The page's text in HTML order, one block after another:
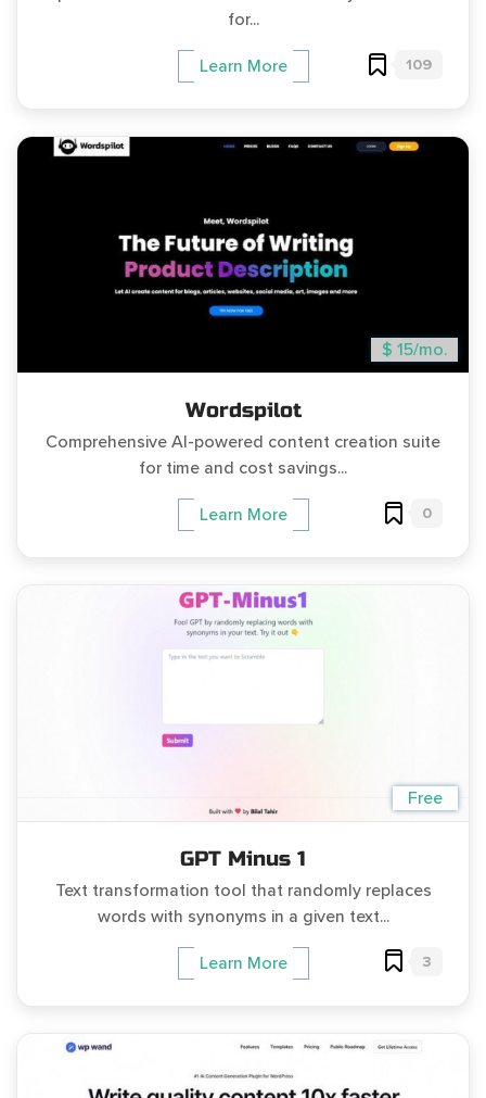
for...
Learn More 109
$ 15/mo.
Wordspilot
Comprehensive AI-powered content creation suite
for time and cost savings...
Learn More 0
Free
GPT Minus 1
Text transformation tool that randomly replaces
words with synonyms in a given text...
Learn More 3